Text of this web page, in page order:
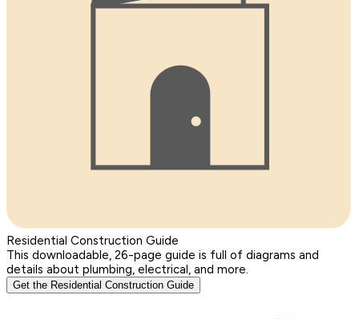
Residential Construction Guide
This downloadable, 26-page guide is full of diagrams and
details about plumbing, electrical, and more.
Get the Residential Construction Guide